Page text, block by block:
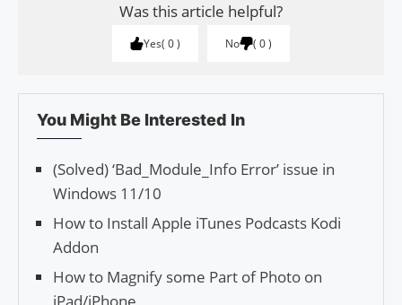
Was this article helpful?
Yes 0 No 0
You Might Be Interested In
(Solved) ‘Bad_Module_Info Error’ issue in
Windows 11/10
How to Install Apple iTunes Podcasts Kodi
Addon
How to Magnify some Part of Photo on